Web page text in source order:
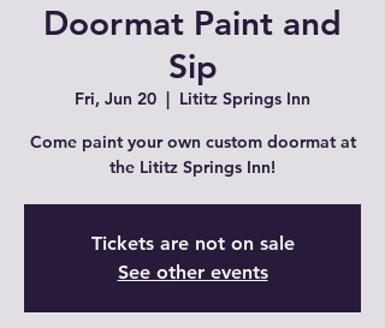
Doormat Paint and
Sip
Fri, Jun 20
  |
Lititz Springs Inn
Come paint your own custom doormat at
the Lititz Springs Inn!
Tickets are not on sale
See other events